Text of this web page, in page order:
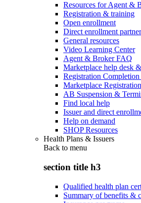
Resources for Agent &
Registration & training
Open enrollment
Direct enrollment
General resources
Video Learning Center
Agent & Broker FAQ
Marketplace help desk
Registration
Marketplace
AB Suspension &
Find local help
Issuer and direct
Help on demand
SHOP Resources
Health Plans & Issuers
Back to menu
section title h3
Qualified health plan
Summary of benefits &